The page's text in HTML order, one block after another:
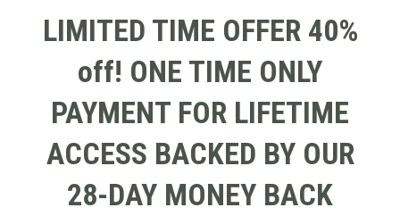
LIMITED TIME OFFER 40%
off! ONE TIME ONLY
PAYMENT FOR LIFETIME
ACCESS BACKED BY OUR
28-DAY MONEY BACK